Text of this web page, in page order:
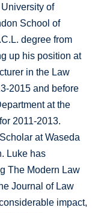
of
School of
degree from
up his position at
in the Law
2015 and before
at the
2011-2013.
at Waseda
Luke has
The Modern Law
Journal of Law
impact,